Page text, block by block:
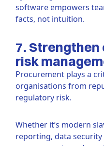
software empowers
facts, not intuition.
7. Strengthen
risk
Procurement plays a
organisations from
regulatory risk.
Whether it’s modern
reporting, data